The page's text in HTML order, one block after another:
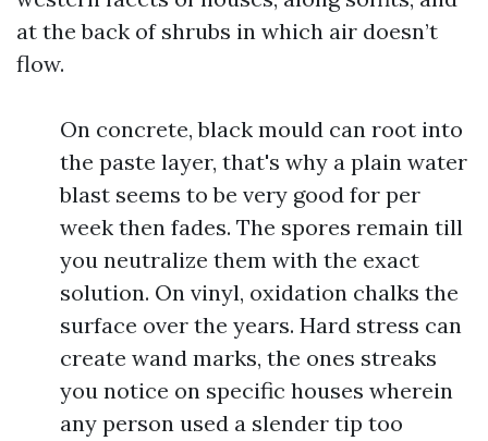
at the back of shrubs in which air doesn’t
flow.
On concrete, black mould can root into
the paste layer, that's why a plain water
blast seems to be very good for per
week then fades. The spores remain till
you neutralize them with the exact
solution. On vinyl, oxidation chalks the
surface over the years. Hard stress can
create wand marks, the ones streaks
you notice on specific houses wherein
any person used a slender tip too